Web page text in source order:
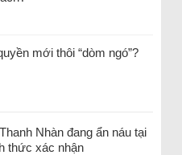
mới thôi “dòm ngó”?
Nhàn đang ẩn náu tại
thức xác nhận